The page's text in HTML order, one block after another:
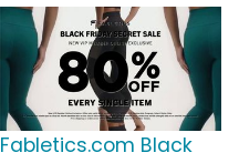
Fabletics.com Black